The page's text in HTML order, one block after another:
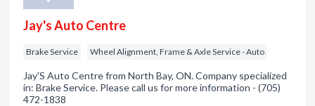
Jay's Auto Centre
Brake Service Wheel Alignment, Frame & Axle Service - Auto
Jay'S Auto Centre from North Bay, ON. Company specialized
in: Brake Service. Please call us for more information - (705)
472-1838